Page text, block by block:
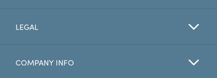
LEGAL
COMPANY INFO